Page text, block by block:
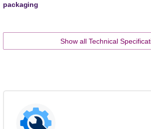
packaging
Show all Technical